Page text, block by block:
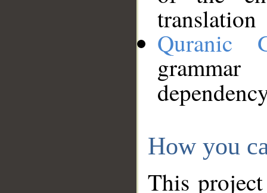
translation
Quranic
How you
This